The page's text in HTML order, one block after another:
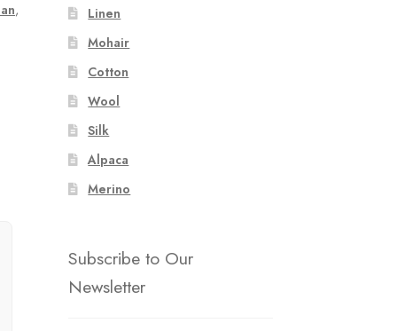
,
Linen
Mohair
Cotton
Wool
Silk
Alpaca
Merino
Subscribe to Our
Newsletter